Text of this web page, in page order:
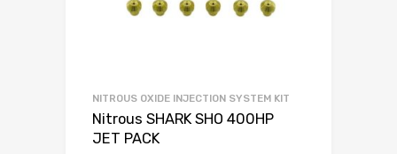
NITROUS OXIDE INJECTION SYSTEM KIT
Nitrous SHARK SHO 400HP
JET PACK